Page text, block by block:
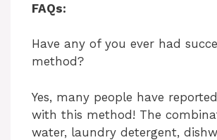
FAQs:
Have any of you ever had
method?
Yes, many people have
with this method! The
water, laundry detergent,